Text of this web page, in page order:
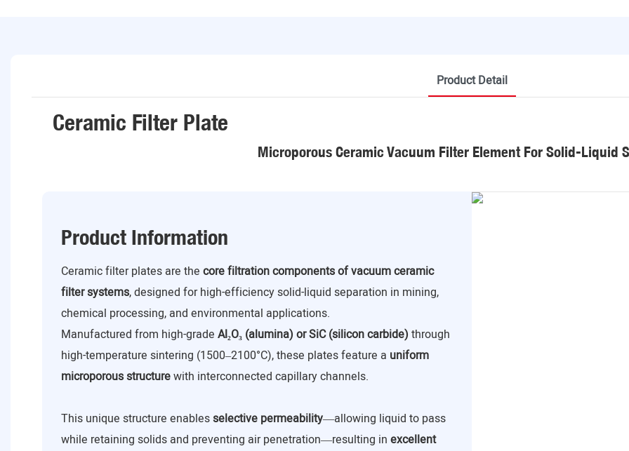
Product Detail
Ceramic Filter Plate
Microporous Ceramic Vacuum Filter Element For Solid-Liquid
Product Information
Ceramic filter plates are the core filtration components of vacuum ceramic
filter systems, designed for high-efficiency solid-liquid separation in mining,
chemical processing, and environmental applications.
Manufactured from high-grade Al₂O₃ (alumina) or SiC (silicon carbide) through
high-temperature sintering (1500–2100°C), these plates feature a uniform
microporous structurewith interconnected capillary channels.
This unique structure enablesselective permeability—allowing liquid to pass
while retaining solids and preventing air penetration—resulting in excellent